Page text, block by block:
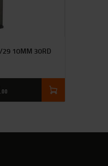
29 10MM 30RD
00